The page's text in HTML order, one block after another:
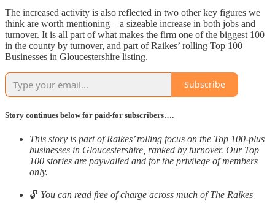
The increased activity is also reflected in two other key figures we
think are worth mentioning – a sizeable increase in both jobs and
turnover. It is all part of what makes the firm one of the biggest 100
in the county by turnover, and part of Raikes’ rolling Top 100
Businesses in Gloucestershire listing.
Subscribe
Story continues below for paid-for subscribers….
This story is part of Raikes’ rolling focus on the Top 100-plus
businesses in Gloucestershire, ranked by turnover. Our Top
100 stories are paywalled and for the privilege of members
only.
🔓 You can read free of charge across much of The Raikes